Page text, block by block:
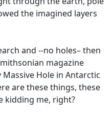
the imagined layers
and --no holes– then
magazine
Hole in Antarctic
are these things, these
kidding me, right?